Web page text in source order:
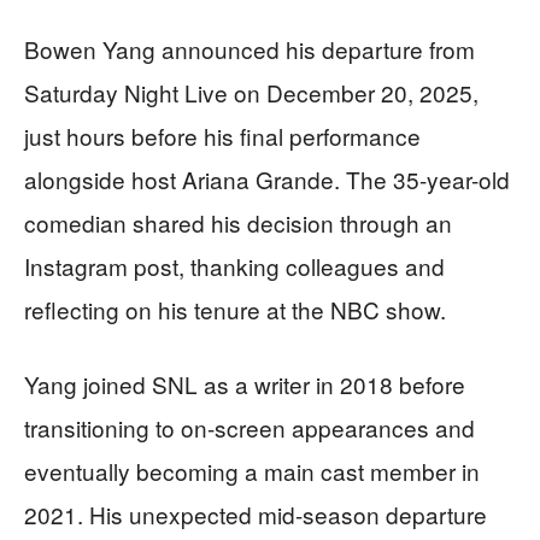
Bowen Yang announced his departure from
Saturday Night Live on December 20, 2025,
just hours before his final performance
alongside host Ariana Grande. The 35-year-old
comedian shared his decision through an
Instagram post, thanking colleagues and
reflecting on his tenure at the NBC show.
Yang joined SNL as a writer in 2018 before
transitioning to on-screen appearances and
eventually becoming a main cast member in
2021. His unexpected mid-season departure